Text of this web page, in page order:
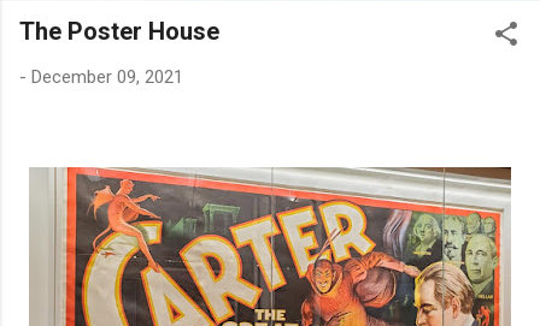
The Poster House
- December 09, 2021